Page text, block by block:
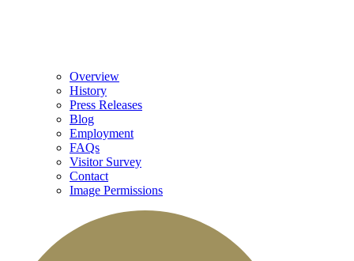
Overview
History
Press Releases
Blog
Employment
FAQs
Visitor Survey
Contact
Image Permissions